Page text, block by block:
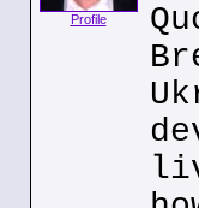
Profile